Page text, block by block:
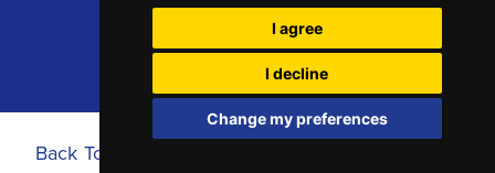
I agree
I decline
Change my preferences
Back To Top